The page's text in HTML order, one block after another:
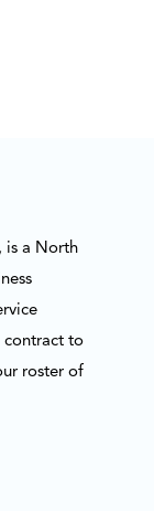
is a North
contract to
roster of